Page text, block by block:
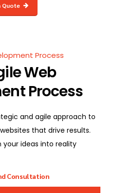
Quote
Process
Web
Process
and agile approach to
that drive results.
your ideas into reality
Consultation